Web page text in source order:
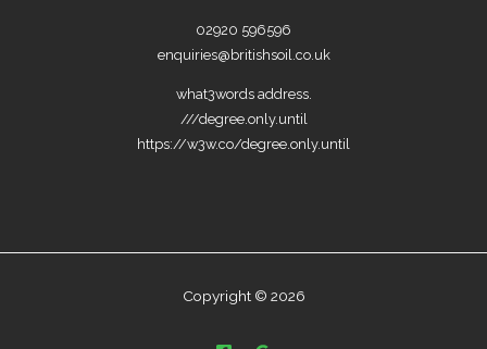
02920 596596
enquiries@britishsoil.co.uk
what3words address.
///degree.only.until
https://w3w.co/degree.only.until
Copyright © 2026